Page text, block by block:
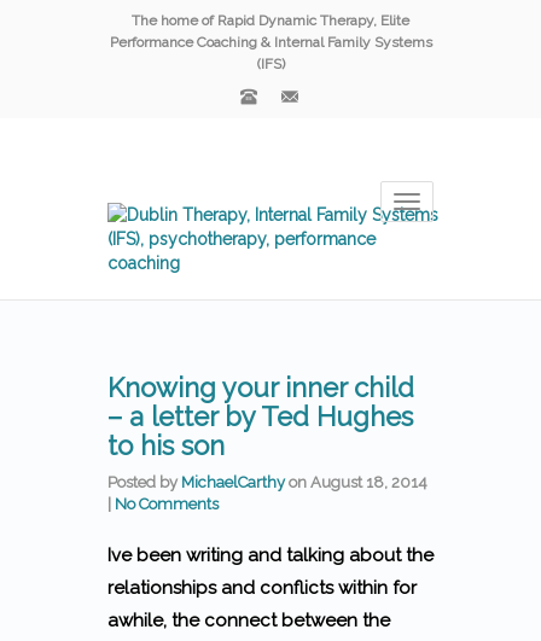
The home of Rapid Dynamic Therapy, Elite
Performance Coaching & Internal Family Systems
(IFS)
Toggle
navigation
Knowing your inner child
– a letter by Ted Hughes
to his son
Posted by MichaelCarthy on August 18, 2014
No Comments
Ive been writing and talking about the
relationships and conflicts within for
awhile, the connect between the